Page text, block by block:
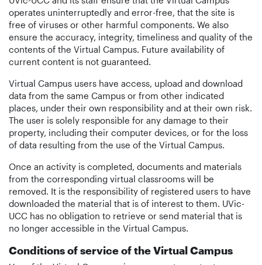
operates uninterruptedly and error-free, that the site is
free of viruses or other harmful components. We also
ensure the accuracy, integrity, timeliness and quality of the
contents of the Virtual Campus. Future availability of
current content is not guaranteed.
Virtual Campus users have access, upload and download
data from the same Campus or from other indicated
places, under their own responsibility and at their own risk.
The user is solely responsible for any damage to their
property, including their computer devices, or for the loss
of data resulting from the use of the Virtual Campus.
Once an activity is completed, documents and materials
from the corresponding virtual classrooms will be
removed. It is the responsibility of registered users to have
downloaded the material that is of interest to them. UVic-
UCC has no obligation to retrieve or send material that is
no longer accessible in the Virtual Campus.
Conditions of service of the Virtual Campus